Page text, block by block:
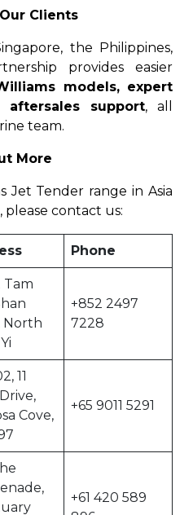
Clients
the Philippines,
provides easier
models, expert
support, all
team.
More
Jet Tender range in Asia
please contact us:
Phone
Tam
North
+852 2497
7228
11
Cove,
+65 9011 5291
+61 420 589